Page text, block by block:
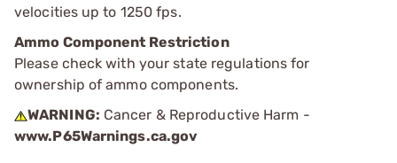
velocities up to 1250 fps.
Ammo Component Restriction
Please check with your state regulations for
ownership of ammo components.
WARNING: Cancer & Reproductive Harm -
www.P65Warnings.ca.gov